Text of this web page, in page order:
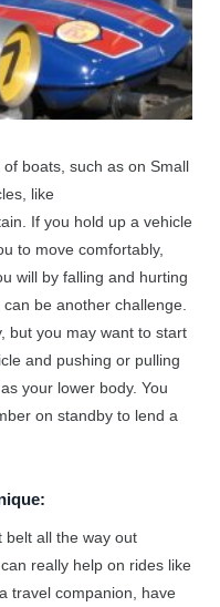
boats, such as on Small
like
If you hold up a vehicle
to move comfortably,
will by falling and hurting
be another challenge.
but you may want to start
and pushing or pulling
your lower body. You
on standby to lend a
belt all the way out
really help on rides like
travel companion, have